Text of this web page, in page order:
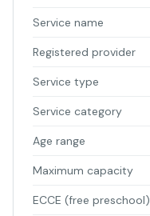
Service name
Registered provider
Service type
Service category
Age range
Maximum capacity
ECCE (free preschool)